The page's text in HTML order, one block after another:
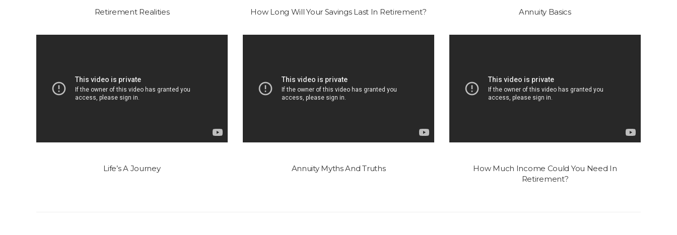
Retirement Realities How Long Will Your Savings Last In Retirement? Annuity Basics
Life’s A Journey Annuity Myths And Truths
How Much Income Could You Need In
Retirement?